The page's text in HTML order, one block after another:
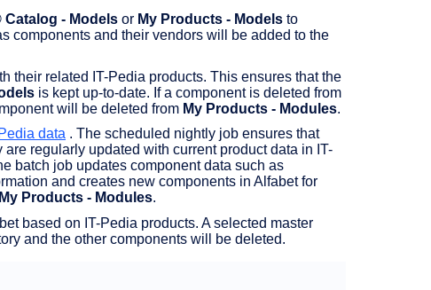
Catalog - Models or My Products - Models to
components and their vendors will be added to the
their related IT-Pedia products. This ensures that the
is kept up-to-date. If a component is deleted from
will be deleted from My Products - Modules.
data . The scheduled nightly job ensures that
regularly updated with current product data in IT-
batch job updates component data such as
and creates new components in Alfabet for
My Products - Modules.
based on IT-Pedia products. A selected master
and the other components will be deleted.